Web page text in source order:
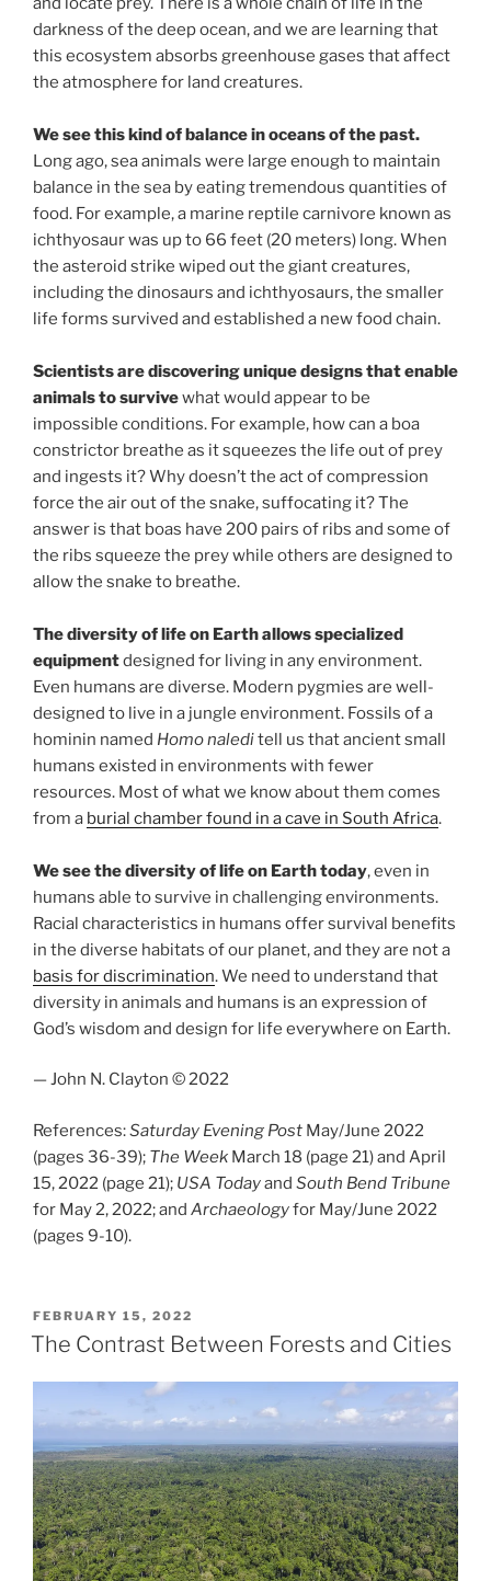
darkness of the deep ocean, and we are learning that
this ecosystem absorbs greenhouse gases that affect
the atmosphere for land creatures.
We see this kind of balance in oceans of the past.
Long ago, sea animals were large enough to maintain
balance in the sea by eating tremendous quantities of
food. For example, a marine reptile carnivore known as
ichthyosaur was up to 66 feet (20 meters) long. When
the asteroid strike wiped out the giant creatures,
including the dinosaurs and ichthyosaurs, the smaller
life forms survived and established a new food chain.
Scientists are discovering unique designs that enable
animals to survivewhat would appear to be
impossible conditions. For example, how can a boa
constrictor breathe as it squeezes the life out of prey
and ingests it? Why doesn’t the act of compression
force the air out of the snake, suffocating it? The
answer is that boas have 200 pairs of ribs and some of
the ribs squeeze the prey while others are designed to
allow the snake to breathe.
The diversity of life on Earth allows specialized
equipmentdesigned for living in any environment.
Even humans are diverse. Modern pygmies are well-
designed to live in a jungle environment. Fossils of a
hominin named Homo naleditell us that ancient small
humans existed in environments with fewer
resources. Most of what we know about them comes
from a burial chamber found in a cave in South Africa.
We see the diversity of life on Earth today, even in
humans able to survive in challenging environments.
Racial characteristics in humans offer survival benefits
in the diverse habitats of our planet, and they are not a
basis for discrimination. We need to understand that
diversity in animals and humans is an expression of
God’s wisdom and design for life everywhere on Earth.
— John N. Clayton © 2022
References:Saturday Evening Post May/June 2022
(pages 36-39); The Week March 18 (page 21) and April
15, 2022 (page 21); USA Todayand South Bend Tribune
for May 2, 2022; and Archaeologyfor May/June 2022
(pages 9-10).
POSTED
ON
FEBRUARY 15, 2022
The Contrast Between Forests and Cities